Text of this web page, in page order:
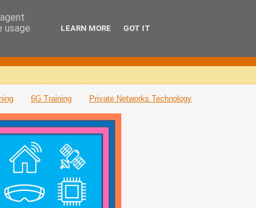
6G Training Private Networks Technology
usage
LEARN MORE GOT IT